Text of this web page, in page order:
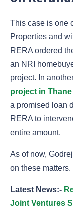
This case is one
Properties and
RERA ordered
an NRI
project. In
project in Thane
a promised loan
RERA to
entire amount.
As of now,
on these matters.
Latest News:-
Joint Ventures